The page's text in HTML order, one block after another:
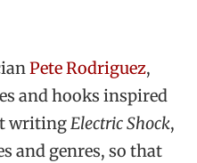
Pete Rodriguez,
and hooks inspired
writingElectric Shock,
and genres, so that